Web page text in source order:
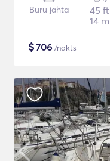
Buru jahta
45 ft
14 m
$706 /nakts